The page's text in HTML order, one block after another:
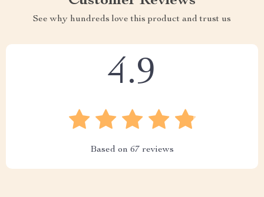
See why hundreds love this product and trust us
4.9
Based on 67 reviews